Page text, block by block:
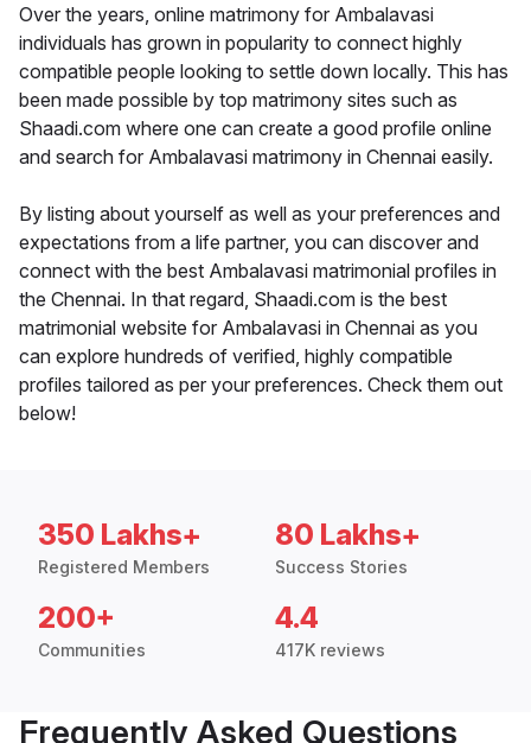
Over the years, online matrimony for Ambalavasi
individuals has grown in popularity to connect highly
compatible people looking to settle down locally. This has
been made possible by top matrimony sites such as
Shaadi.com where one can create a good profile online
and search for Ambalavasi matrimony in Chennai easily.
By listing about yourself as well as your preferences and
expectations from a life partner, you can discover and
connect with the best Ambalavasi matrimonial profiles in
the Chennai. In that regard, Shaadi.com is the best
matrimonial website for Ambalavasi in Chennai as you
can explore hundreds of verified, highly compatible
profiles tailored as per your preferences. Check them out
below!
350 Lakhs+
Registered Members
80 Lakhs+
Success Stories
200+
Communities
4.4
417K reviews
Frequently Asked Questions